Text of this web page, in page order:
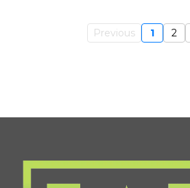
Previous 1 2